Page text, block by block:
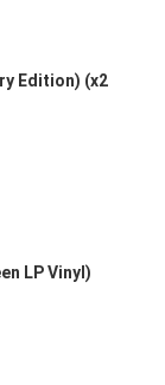
Edition) (x2
LP Vinyl)